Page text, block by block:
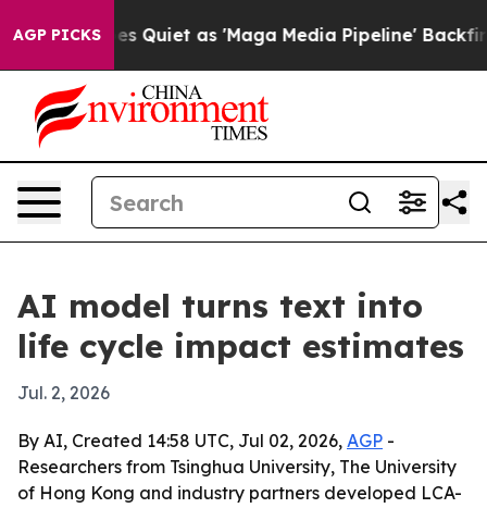
AGP PICKS
News Goes Quiet as 'Maga Media Pipeline'
AI model turns text into
life cycle impact estimates
Jul. 2, 2026
By AI, Created 14:58 UTC, Jul 02, 2026, AGP -
Researchers from Tsinghua University, The University
of Hong Kong and industry partners developed LCA-